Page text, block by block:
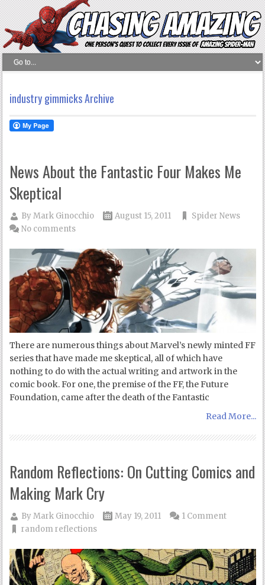
industry gimmicks Archive
News About the Fantastic Four Makes Me
Skeptical
ByMark Ginocchio August 15, 2011
Spider News
No comments
There are numerous things about Marvel’s newly minted FF
series that have made me skeptical, all of which have
nothing to do with the actual writing and artwork in the
comic book. For one, the premise of the FF, the Future
Foundation, came after the death of the Fantastic
Read More...
Random Reflections: On Cutting Comics and
Making Mark Cry
ByMark Ginocchio
May 19, 2011
random reflections
1 Comment